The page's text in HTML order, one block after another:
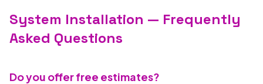
System Installation — Frequently
Asked Questions
Do you offer free estimates?